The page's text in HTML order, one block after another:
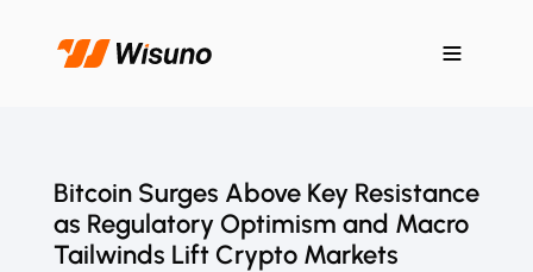
Bitcoin Surges Above Key Resistance
as Regulatory Optimism and Macro
Tailwinds Lift Crypto Markets